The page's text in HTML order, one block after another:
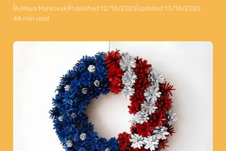
ByMaya MarkovskiPublished:12/10/2025Updated:13/10/2025
44 min read